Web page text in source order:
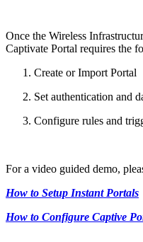
Once the Wireless
Captivate Portal requires the
Create or Import Portal
Set authentication and
Configure rules and
For a video guided demo,
How to Setup Instant Portals
How to Configure Captive